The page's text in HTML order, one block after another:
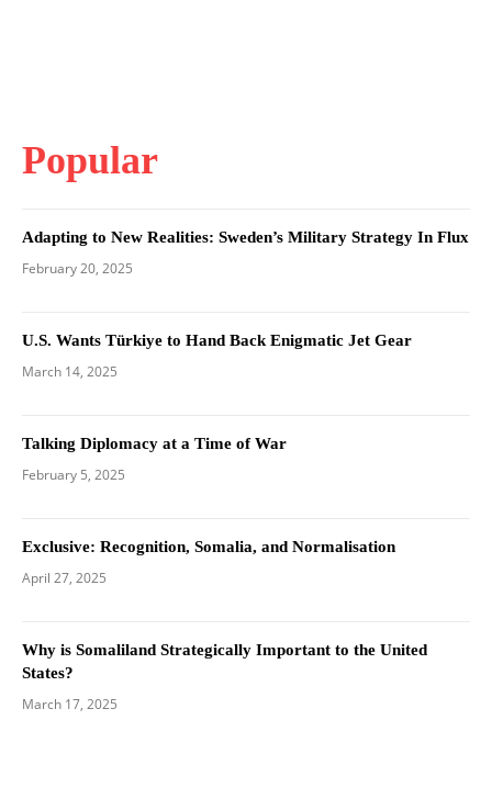
Popular
Adapting to New Realities: Sweden’s Military Strategy In Flux
February 20, 2025
U.S. Wants Türkiye to Hand Back Enigmatic Jet Gear
March 14, 2025
Talking Diplomacy at a Time of War
February 5, 2025
Exclusive: Recognition, Somalia, and Normalisation
April 27, 2025
Why is Somaliland Strategically Important to the United
States?
March 17, 2025